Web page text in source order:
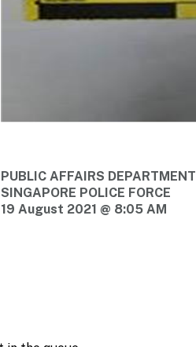
PUBLIC AFFAIRS DEPARTMENT
SINGAPORE POLICE FORCE
19 August 2021 @ 8:05 AM